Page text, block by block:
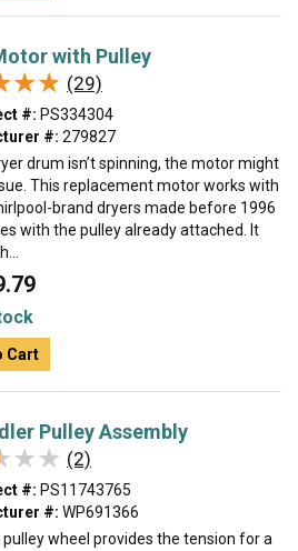
with Pulley
(29)
#: PS334304
#: 279827
drum isn’t spinning, the motor might
This replacement motor works with
brand dryers made before 1996
with the pulley already attached. It
Cart
Pulley Assembly
(2)
#: PS11743765
#: WP691366
pulley wheel provides the tension for a